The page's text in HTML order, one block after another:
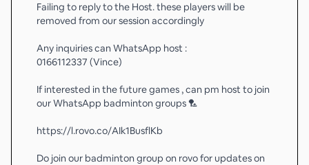
Failing to reply to the Host. these players will be
removed from our session accordingly
Any inquiries can WhatsApp host :
0166112337 (Vince)
If interested in the future games , can pm host to join
our WhatsApp badminton groups 🏸
https://l.rovo.co/AIk1BusflKb
Do join our badminton group on rovo for updates on